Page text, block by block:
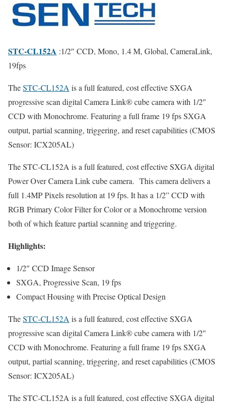
STC-CL152A :1/2″ CCD, Mono, 1.4 M, Global, CameraLink,
19fps
TheSTC-CL152A is a full featured, cost effective SXGA
progressive scan digital Camera Link® cube camera with 1/2″
CCD with Monochrome. Featuring a full frame 19 fps SXGA
output, partial scanning, triggering, and reset capabilities (CMOS
Sensor: ICX205AL)
The STC-CL152A is a full featured, cost effective SXGA digital
Power Over Camera Link cube camera. This camera delivers a
full 1.4MP Pixels resolution at 19 fps. It has a 1/2” CCD with
RGB Primary Color Filter for Color or a Monochrome version
both of which feature partial scanning and triggering.
Highlights:
1/2″ CCD Image Sensor
SXGA, Progressive Scan, 19 fps
Compact Housing with Precise Optical Design
TheSTC-CL152A is a full featured, cost effective SXGA
progressive scan digital Camera Link® cube camera with 1/2″
CCD with Monochrome. Featuring a full frame 19 fps SXGA
output, partial scanning, triggering, and reset capabilities (CMOS
Sensor: ICX205AL)
The STC-CL152A is a full featured, cost effective SXGA digital